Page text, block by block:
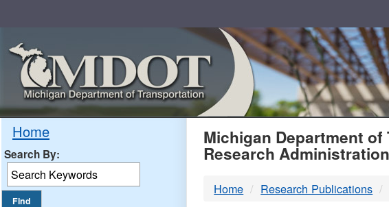
Home
Search By: MDOT
Michigan Department
Research
Home Research Publications